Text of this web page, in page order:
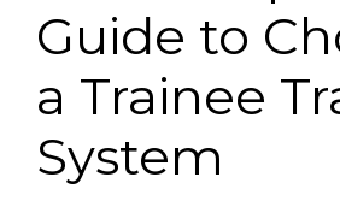
Guide to
a Trainee
System